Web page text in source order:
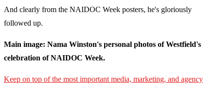
And clearly from the NAIDOC Week posters, he's gloriously
followed up.
Main image: Nama Winston's personal photos of Westfield's
celebration of NAIDOC Week.
Keep on top of the most important media, marketing, and agency